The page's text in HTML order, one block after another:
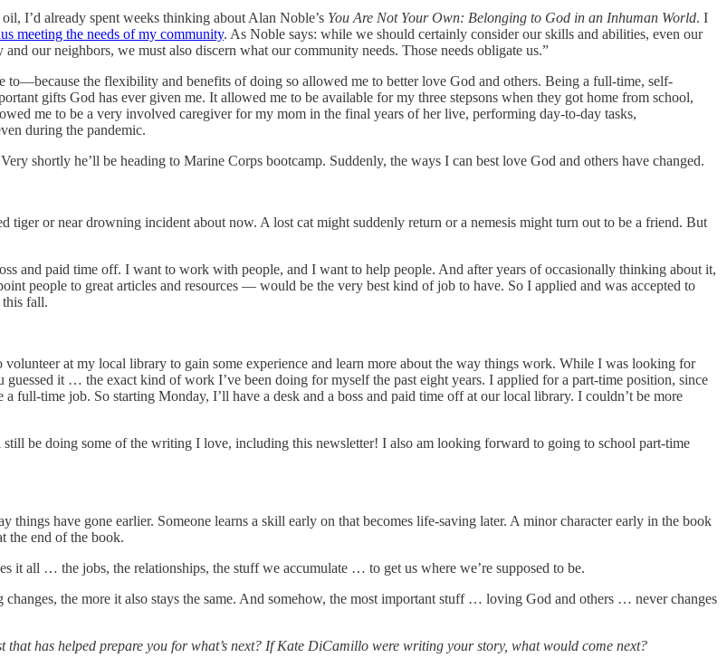
I’d already spent weeks thinking about Alan Noble’s You Are Not Your Own: Belonging to God in an Inhuman World. I
meeting the needs of my community. As Noble says: while we should certainly consider our skills and abilities, even our
our neighbors, we must also discern what our community needs. Those needs obligate us.”
the flexibility and benefits of doing so allowed me to better love God and others. Being a full-time, self-
gifts God has ever given me. It allowed me to be available for my three stepsons when they got home from school,
me to be a very involved caregiver for my mom in the final years of her live, performing day-to-day tasks,
during the pandemic.
shortly he’ll be heading to Marine Corps bootcamp. Suddenly, the ways I can best love God and others have changed.
or near drowning incident about now. A lost cat might suddenly return or a nemesis might turn out to be a friend. But
and paid time off. I want to work with people, and I want to help people. And after years of occasionally thinking about it,
people to great articles and resources — would be the very best kind of job to have. So I applied and was accepted to
this fall.
at my local library to gain some experience and learn more about the way things work. While I was looking for
it … the exact kind of work I’ve been doing for myself the past eight years. I applied for a part-time position, since
full-time job. So starting Monday, I’ll have a desk and a boss and paid time off at our local library. I couldn’t be more
be doing some of the writing I love, including this newsletter! I also am looking forward to going to school part-time
have gone earlier. Someone learns a skill early on that becomes life-saving later. A minor character early in the book
the end of the book.
it all … the jobs, the relationships, the stuff we accumulate … to get us where we’re supposed to be.
the more it also stays the same. And somehow, the most important stuff … loving God and others … never changes
has helped prepare you for what’s next? If Kate DiCamillo were writing your story, what would come next?